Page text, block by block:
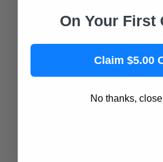
Retrospec
On Your First
Claim $5.00
No thanks,